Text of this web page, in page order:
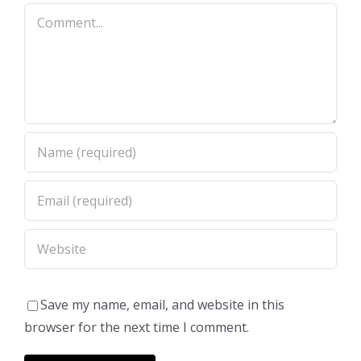
Comment
Save my name, email, and website in this
browser for the next time I comment.